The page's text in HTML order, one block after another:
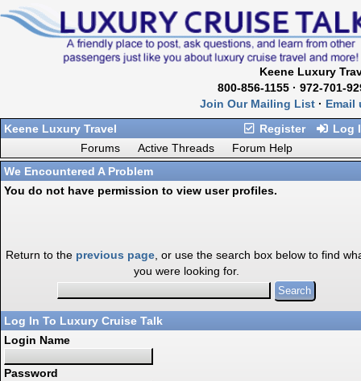
Keene Luxury
800-856-1155 · 972-701-
Join Our Mailing List · Email
Register
Log
Keene Luxury Travel
Forums
Active Threads
Forum Help
We Encountered A Problem
You do not have permission to view user profiles.
Return to the previous page, or use the search box below to find
you were looking for.
Log In To Luxury Cruise Talk
Login Name
Password